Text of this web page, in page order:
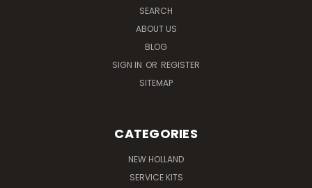
SEARCH
ABOUT US
BLOG
SIGN IN OR REGISTER
SITEMAP
CATEGORIES
NEW HOLLAND
SERVICE KITS